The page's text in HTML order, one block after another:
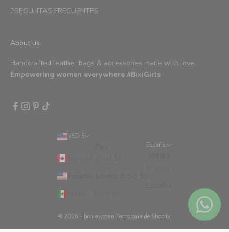
PREGUNTAS FRECUENTES
About us
Handcrafted leather bags & accessories made with love.
Empowering women everywhere #BixiGirls
USD $
Estados Unidos (USD $)
Español
© 2026 - bixi awotan Tecnología de Shopify